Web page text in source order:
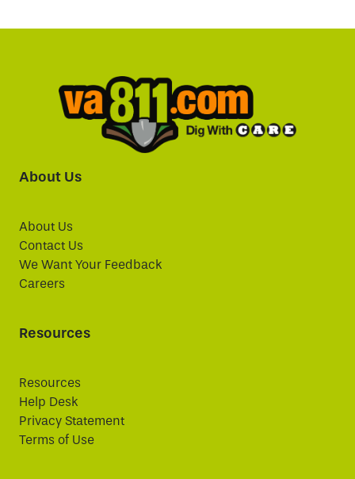
About Us
About Us
Contact Us
We Want Your Feedback
Careers
Resources
Resources
Help Desk
Privacy Statement
Terms of Use